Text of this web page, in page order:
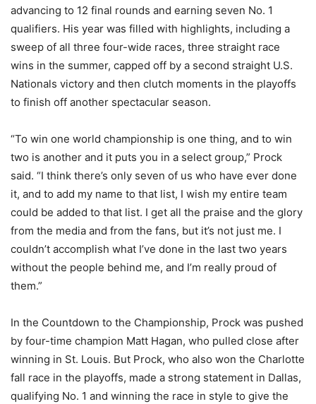
advancing to 12 final rounds and earning seven No. 1
qualifiers. His year was filled with highlights, including a
sweep of all three four-wide races, three straight race
wins in the summer, capped off by a second straight U.S.
Nationals victory and then clutch moments in the playoffs
to finish off another spectacular season.
“To win one world championship is one thing, and to win
two is another and it puts you in a select group,” Prock
said. “I think there’s only seven of us who have ever done
it, and to add my name to that list, I wish my entire team
could be added to that list. I get all the praise and the glory
from the media and from the fans, but it’s not just me. I
couldn’t accomplish what I’ve done in the last two years
without the people behind me, and I’m really proud of
them.”
In the Countdown to the Championship, Prock was pushed
by four-time champion Matt Hagan, who pulled close after
winning in St. Louis. But Prock, who also won the Charlotte
fall race in the playoffs, made a strong statement in Dallas,
qualifying No. 1 and winning the race in style to give the